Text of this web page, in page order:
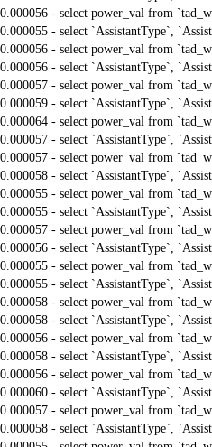
0.000056 - select power_val from
0.000055 - select `AssistantType`,
0.000056 - select power_val from
0.000056 - select `AssistantType`,
0.000057 - select power_val from
0.000059 - select `AssistantType`,
0.000064 - select power_val from
0.000057 - select `AssistantType`,
0.000057 - select power_val from
0.000058 - select `AssistantType`,
0.000055 - select power_val from
0.000055 - select `AssistantType`,
0.000057 - select power_val from
0.000056 - select `AssistantType`,
0.000055 - select power_val from
0.000055 - select `AssistantType`,
0.000058 - select power_val from
0.000058 - select `AssistantType`,
0.000056 - select power_val from
0.000058 - select `AssistantType`,
0.000056 - select power_val from
0.000060 - select `AssistantType`,
0.000057 - select power_val from
0.000058 - select `AssistantType`,